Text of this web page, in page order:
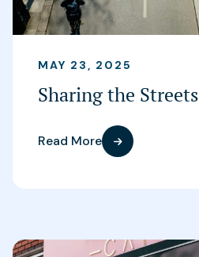
MAY 23, 2025
Sharing the Streets
Read More